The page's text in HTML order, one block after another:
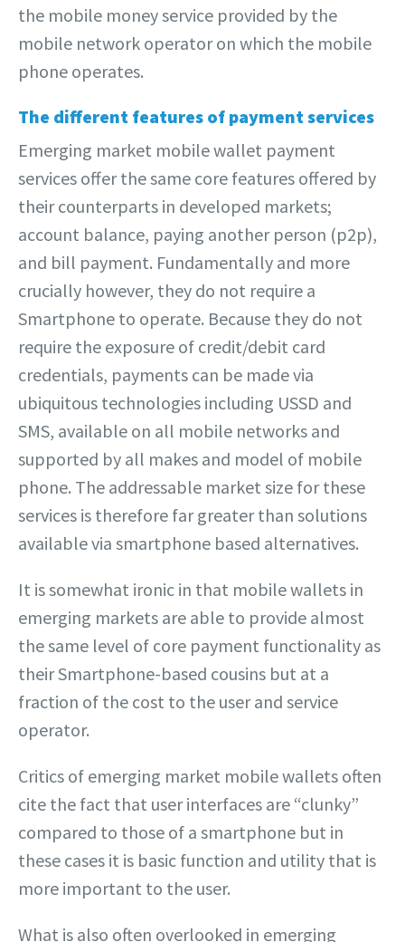
the mobile money service provided by the
mobile network operator on which the mobile
phone operates.
The different features of payment services
Emerging market mobile wallet payment
services offer the same core features offered by
their counterparts in developed markets;
account balance, paying another person (p2p),
and bill payment. Fundamentally and more
crucially however, they do not require a
Smartphone to operate. Because they do not
require the exposure of credit/debit card
credentials, payments can be made via
ubiquitous technologies including USSD and
SMS, available on all mobile networks and
supported by all makes and model of mobile
phone. The addressable market size for these
services is therefore far greater than solutions
available via smartphone based alternatives.
It is somewhat ironic in that mobile wallets in
emerging markets are able to provide almost
the same level of core payment functionality as
their Smartphone-based cousins but at a
fraction of the cost to the user and service
operator.
Critics of emerging market mobile wallets often
cite the fact that user interfaces are “clunky”
compared to those of a smartphone but in
these cases it is basic function and utility that is
more important to the user.
What is also often overlooked in emerging